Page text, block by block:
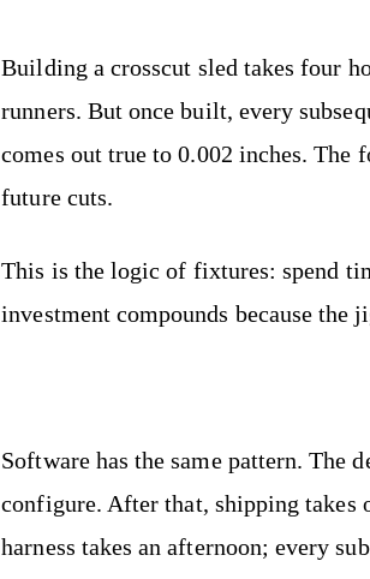
Building a crosscut sled takes four
runners. But once built, every
comes out true to 0.002 inches. The
future cuts.
This is the logic of fixtures: spend
investment compounds because the
Software has the same pattern. The
configure. After that, shipping takes
harness takes an afternoon; every